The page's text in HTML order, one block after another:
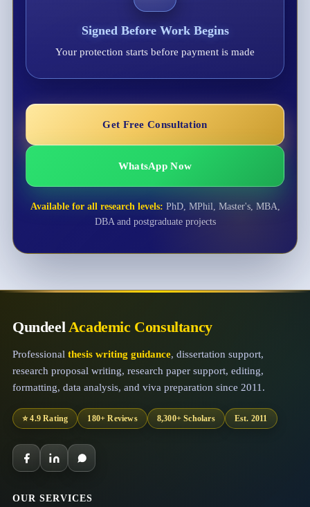
Signed Before Work Begins
Your protection starts before payment is made
Get Free Consultation
WhatsApp Now
Available for all research levels: PhD, MPhil, Master's, MBA,
DBA and postgraduate projects
QundeelAcademic Consultancy
Professional thesis writing guidance, dissertation support,
research proposal writing, research paper support, editing,
formatting, data analysis, and viva preparation since 2011.
⭐ 4.9 Rating 180+ Reviews 8,300+ Scholars Est. 2011
OUR SERVICES